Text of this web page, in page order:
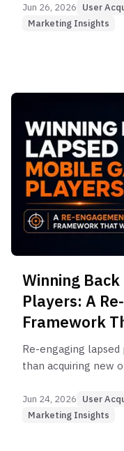
UA and retention
Jun 26, 2026 User
Marketing Insights
Winning
Players: A
Framework
Re-engaging
than acquiring new
players back — and
Jun 24, 2026 User
Marketing Insights